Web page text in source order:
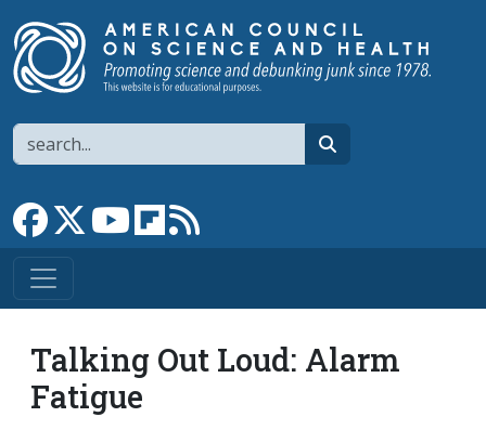
Search
Link to Facebook page
Link to XLink to YouTube channel
Link to flipboard
Talking Out Loud: Alarm
Fatigue